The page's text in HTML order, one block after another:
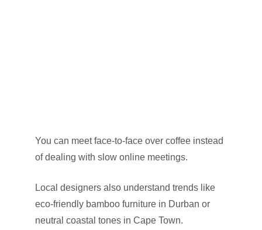
You can meet face-to-face over coffee instead
of dealing with slow online meetings.
Local designers also understand trends like
eco-friendly bamboo furniture in Durban or
neutral coastal tones in Cape Town.